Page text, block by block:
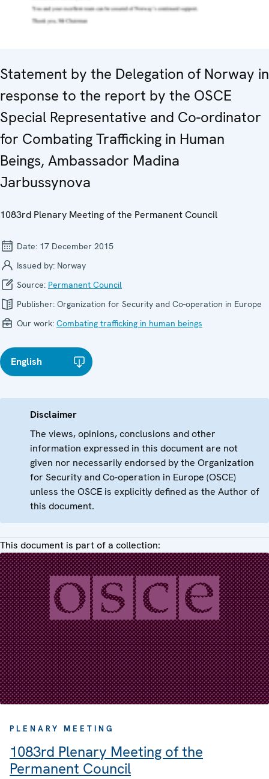
Statement by the Delegation of Norway in
response to the report by the OSCE
Special Representative and Co-ordinator
for Combating Trafficking in Human
Beings, Ambassador Madina
Jarbussynova
1083rd Plenary Meeting of the Permanent Council
Date: 17 December 2015
Issued by: Norway
Source: Permanent Council
Publisher: Organization for Security and Co-operation in Europe
Our work: Combating trafficking in human beings
English
Disclaimer
The views, opinions, conclusions and other
information expressed in this document are not
given nor necessarily endorsed by the Organization
for Security and Co-operation in Europe (OSCE)
unless the OSCE is explicitly defined as the Author of
this document.
This document is part of a collection:
PLENARY MEETING
1083rd Plenary Meeting of the
Permanent Council